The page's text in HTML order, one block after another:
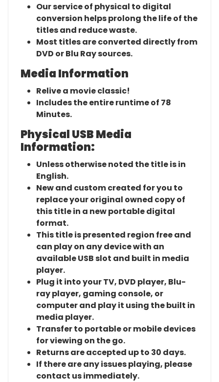
Our service of physical to digital
conversion helps prolong the life of the
titles and reduce waste.
Most titles are converted directly from
DVD or Blu Ray sources.
Media Information
Relive a movie classic!
Includes the entire runtime of 78
Minutes.
Physical USB Media
Information:
Unless otherwise noted the title is in
English.
New and custom created for you to
replace your original owned copy of
this title in a new portable digital
format.
This title is presented region free and
can play on any device with an
available USB slot and built in media
player.
Plug it into your TV, DVD player, Blu-
ray player, gaming console, or
computer and play it using the built in
media player.
Transfer to portable or mobile devices
for viewing on the go.
Returns are accepted up to 30 days.
If there are any issues playing, please
contact us immediately.